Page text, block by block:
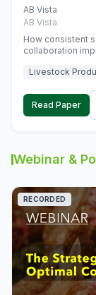
monogastric
AB Vista
AB Vista
How consistent
collaboration
Livestock
Read Paper
Webinar &
RECORDED